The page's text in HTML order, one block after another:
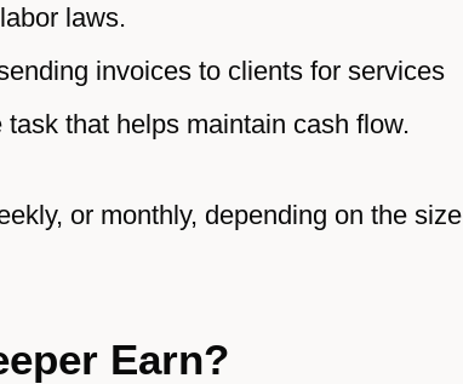
laws.
invoices to clients for services
that helps maintain cash flow.
or monthly, depending on the size
Earn?